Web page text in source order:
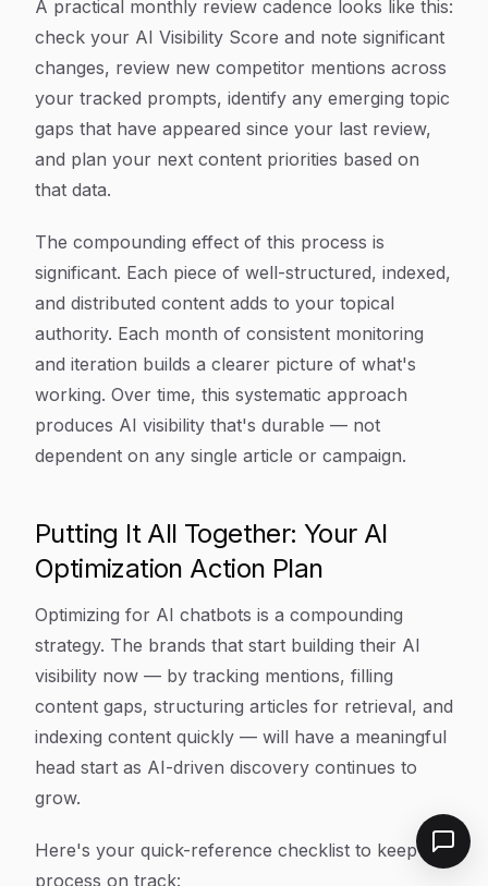
A practical monthly review cadence looks like this:
check your AI Visibility Score and note significant
changes, review new competitor mentions across
your tracked prompts, identify any emerging topic
gaps that have appeared since your last review,
and plan your next content priorities based on
that data.
The compounding effect of this process is
significant. Each piece of well-structured, indexed,
and distributed content adds to your topical
authority. Each month of consistent monitoring
and iteration builds a clearer picture of what's
working. Over time, this systematic approach
produces AI visibility that's durable — not
dependent on any single article or campaign.
Putting It All Together: Your AI
Optimization Action Plan
Optimizing for AI chatbots is a compounding
strategy. The brands that start building their AI
visibility now — by tracking mentions, filling
content gaps, structuring articles for retrieval, and
indexing content quickly — will have a meaningful
head start as AI-driven discovery continues to
grow.
Here's your quick-reference checklist to keep this
process on track: